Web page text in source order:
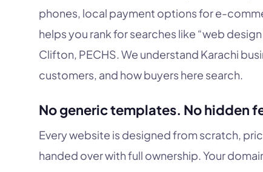
phones, local payment options for e-
helps you rank for searches like “web
Clifton, PECHS. We understand Karachi
customers, and how buyers here search.
No generic templates. No hidden
Every website is designed from scratch,
handed over with full ownership. Your